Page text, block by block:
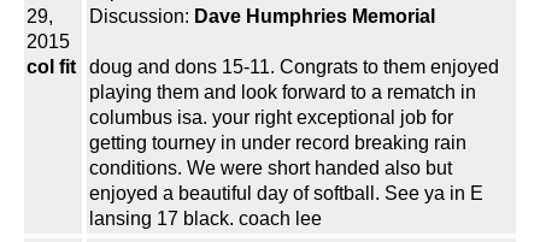
29,
2015
col fit
Discussion: Dave Humphries Memorial
doug and dons 15-11. Congrats to them enjoyed
playing them and look forward to a rematch in
columbus isa. your right exceptional job for
getting tourney in under record breaking rain
conditions. We were short handed also but
enjoyed a beautiful day of softball. See ya in E
lansing 17 black. coach lee